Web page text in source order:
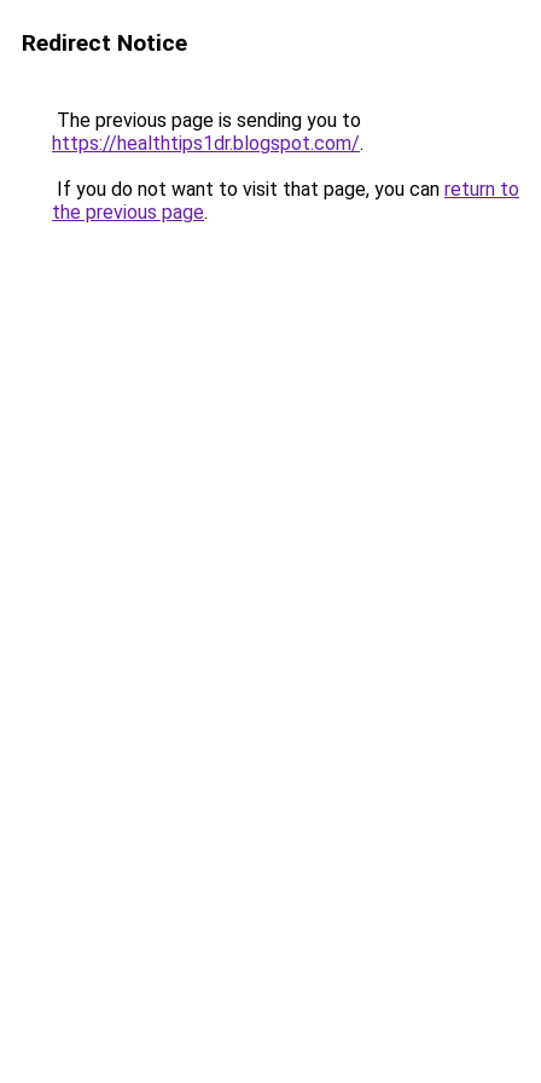
Redirect Notice
The previous page is sending you to
https://healthtips1dr.blogspot.com/.
If you do not want to visit that page, you can return to
the previous page.